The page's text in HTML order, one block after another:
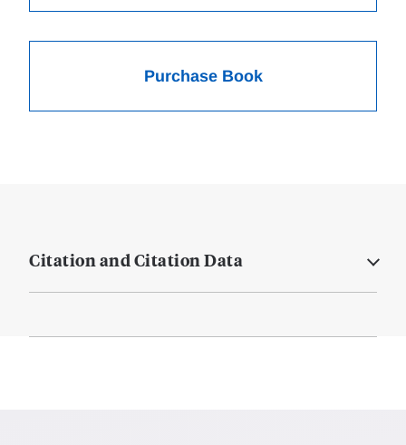
Purchase Book
Citation and Citation Data